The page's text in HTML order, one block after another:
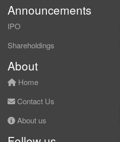
Announcements
IPO
Shareholdings
About
Home
Contact Us
About us